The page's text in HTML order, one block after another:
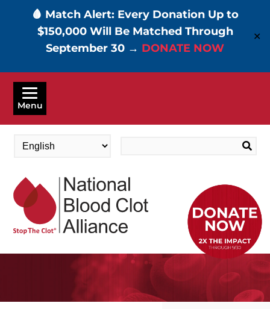
🩸 Match Alert: Every Donation Up to
$150,000 Will Be Matched Through
September 30 → DONATE NOW
✕
Skip
main
Menu